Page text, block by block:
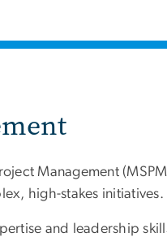
Management
high-stakes initiatives.
and leadership